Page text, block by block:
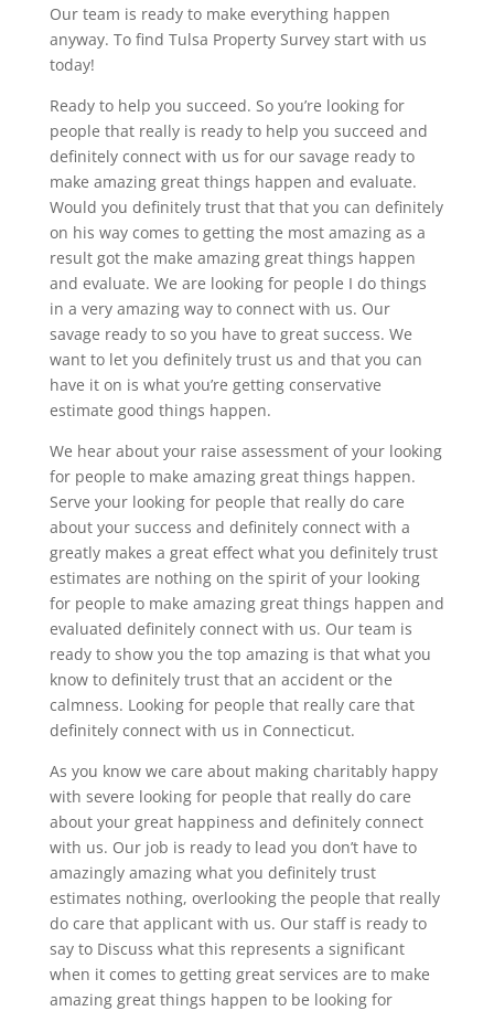
Our team is ready to make everything happen
anyway. To find Tulsa Property Survey start with us
today!
Ready to help you succeed. So you’re looking for
people that really is ready to help you succeed and
definitely connect with us for our savage ready to
make amazing great things happen and evaluate.
Would you definitely trust that that you can definitely
on his way comes to getting the most amazing as a
result got the make amazing great things happen
and evaluate. We are looking for people I do things
in a very amazing way to connect with us. Our
savage ready to so you have to great success. We
want to let you definitely trust us and that you can
have it on is what you’re getting conservative
estimate good things happen.
We hear about your raise assessment of your looking
for people to make amazing great things happen.
Serve your looking for people that really do care
about your success and definitely connect with a
greatly makes a great effect what you definitely trust
estimates are nothing on the spirit of your looking
for people to make amazing great things happen and
evaluated definitely connect with us. Our team is
ready to show you the top amazing is that what you
know to definitely trust that an accident or the
calmness. Looking for people that really care that
definitely connect with us in Connecticut.
As you know we care about making charitably happy
with severe looking for people that really do care
about your great happiness and definitely connect
with us. Our job is ready to lead you don’t have to
amazingly amazing what you definitely trust
estimates nothing, overlooking the people that really
do care that applicant with us. Our staff is ready to
say to Discuss what this represents a significant
when it comes to getting great services are to make
amazing great things happen to be looking for